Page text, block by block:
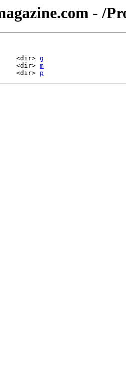
- /
<dir> g
<dir> m
<dir> p